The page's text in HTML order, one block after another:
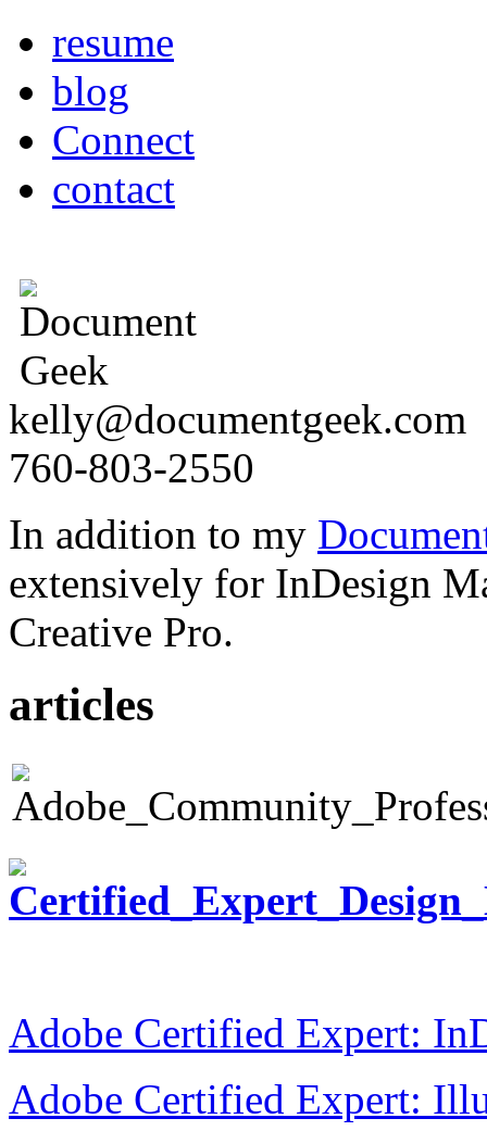
resume
blog
Connect
contact
kelly@documentgeek.com
760-803-2550
In addition to my
extensively for InDesign
Creative Pro.
articles
Adobe Certified Expert:
Adobe Certified Expert: